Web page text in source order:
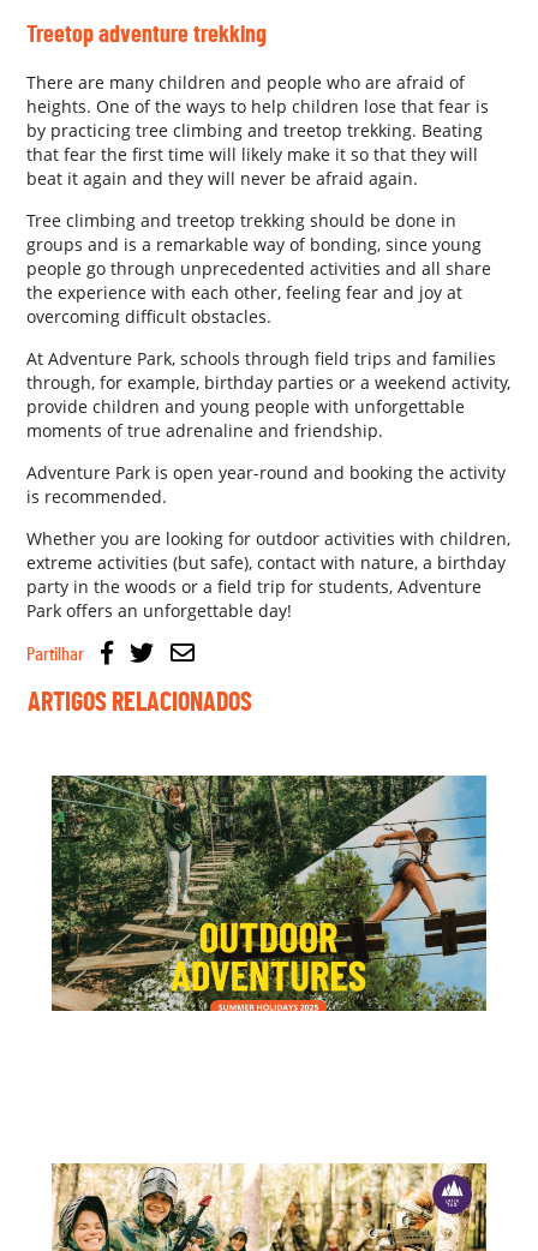
Treetop adventure trekking
There are many children and people who are afraid of
heights. One of the ways to help children lose that fear is
by practicing tree climbing and treetop trekking. Beating
that fear the first time will likely make it so that they will
beat it again and they will never be afraid again.
Tree climbing and treetop trekking should be done in
groups and is a remarkable way of bonding, since young
people go through unprecedented activities and all share
the experience with each other, feeling fear and joy at
overcoming difficult obstacles.
At Adventure Park, schools through field trips and families
through, for example, birthday parties or a weekend activity,
provide children and young people with unforgettable
moments of true adrenaline and friendship.
Adventure Park is open year-round and booking the activity
is recommended.
Whether you are looking for outdoor activities with children,
extreme activities (but safe), contact with nature, a birthday
party in the woods or a field trip for students, Adventure
Park offers an unforgettable day!
Partilhar
ARTIGOS RELACIONADOS